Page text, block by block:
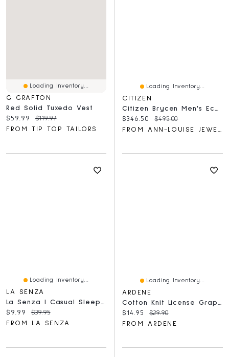
Loading Inventory...
G GRAFTON
Red Solid Tuxedo Vest
Current price:
$59.99 Original price:
$119.97
FROM TIP TOP TAILORS
Loading Inventory...
CITIZEN
Citizen Brycen Men's Eco-Drive Watch With Green Dial | AW1598-70X
Current price:
$346.50 Original price:
$495.00
FROM ANN-LOUISE JEWELLERS
Loading Inventory...
LA SENZA
La Senza | Casual Sleep Long Sleeve Button Down A Textured Knit Breezy Gingham Polyester
Current price:
$9.99 Original price:
$39.95
FROM LA SENZA
Loading Inventory...
ARDENE
Cotton Knit License Graphic Tee
Current price:
$14.95 Original price:
$29.90
FROM ARDENE